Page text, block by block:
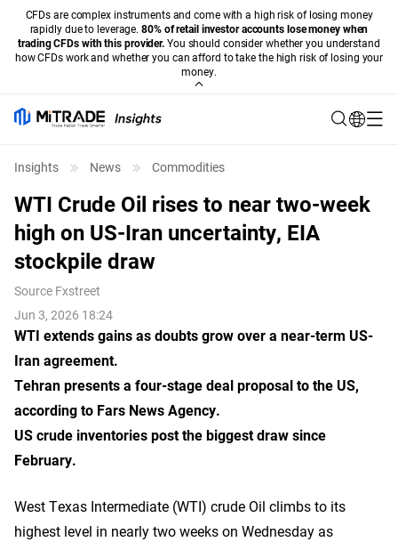
CFDs are complex instruments and come with a high risk of losing money
rapidly due to leverage.80% of retail investor accounts lose money when
trading CFDs with this provider.You should consider whether you understand
how CFDs work and whether you can afford to take the high risk of losing your
money.
Insights News Commodities
WTI Crude Oil rises to near two-week
high on US-Iran uncertainty, EIA
stockpile draw
Source Fxstreet
Jun 3, 2026 18:24
WTI extends gains as doubts grow over a near-term US-
Iran agreement.
Tehran presents a four-stage deal proposal to the US,
according to Fars News Agency.
US crude inventories post the biggest draw since
February.
West Texas Intermediate (WTI) crude Oil climbs to its
highest level in nearly two weeks on Wednesday as